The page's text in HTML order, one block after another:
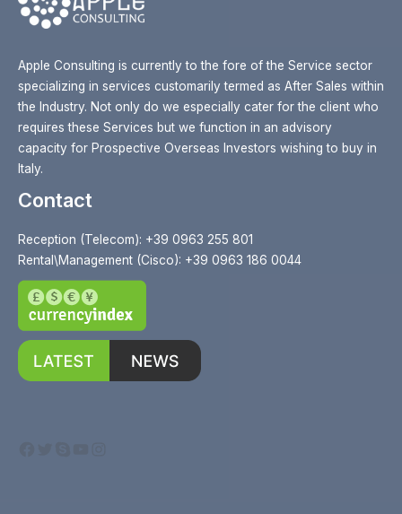
Apple Consulting is currently to the fore of the Service sector
specializing in services customarily termed as After Sales within
the Industry. Not only do we especially cater for the client who
requires these Services but we function in an advisory
capacity for Prospective Overseas Investors wishing to buy in
Italy.
Contact
Reception (Telecom): +39 0963 255 801
Rental\Management (Cisco): +39 0963 186 0044